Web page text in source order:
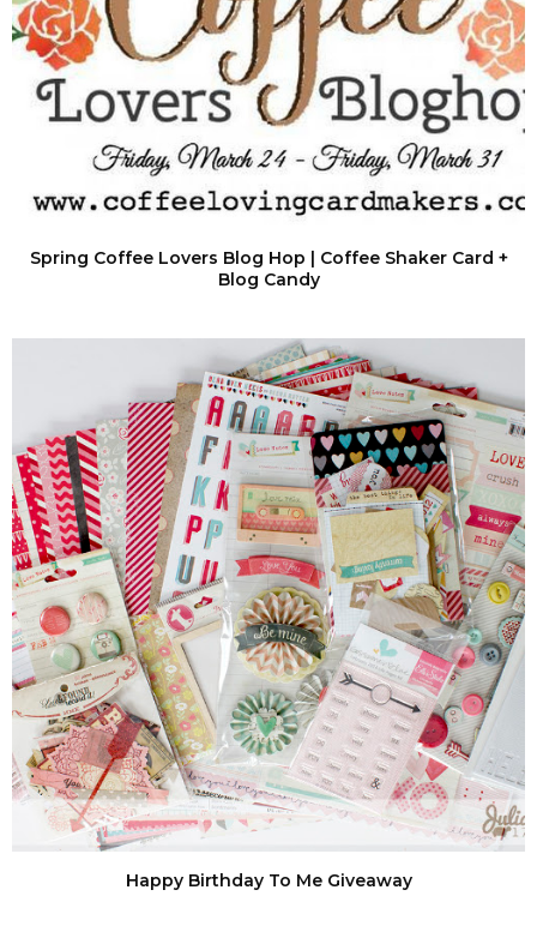
Spring Coffee Lovers Blog Hop | Coffee Shaker Card +
Blog Candy
Happy Birthday To Me Giveaway